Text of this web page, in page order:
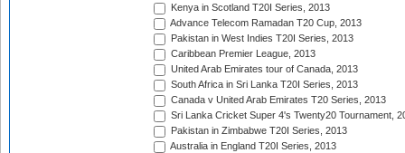
Kenya in Scotland T20I Series, 2013
Advance Telecom Ramadan T20 Cup, 2013
Pakistan in West Indies T20I Series, 2013
Caribbean Premier League, 2013
United Arab Emirates tour of Canada, 2013
South Africa in Sri Lanka T20I Series, 2013
Canada v United Arab Emirates T20 Series, 2013
Sri Lanka Cricket Super 4's Twenty20 Tournament,
Pakistan in Zimbabwe T20I Series, 2013
Australia in England T20I Series, 2013